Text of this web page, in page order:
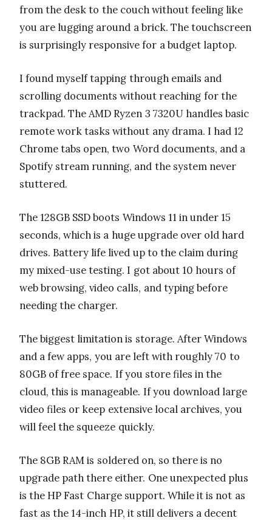
from the desk to the couch without feeling like
you are lugging around a brick. The touchscreen
is surprisingly responsive for a budget laptop.
I found myself tapping through emails and
scrolling documents without reaching for the
trackpad. The AMD Ryzen 3 7320U handles basic
remote work tasks without any drama. I had 12
Chrome tabs open, two Word documents, and a
Spotify stream running, and the system never
stuttered.
The 128GB SSD boots Windows 11 in under 15
seconds, which is a huge upgrade over old hard
drives. Battery life lived up to the claim during
my mixed-use testing. I got about 10 hours of
web browsing, video calls, and typing before
needing the charger.
The biggest limitation is storage. After Windows
and a few apps, you are left with roughly 70 to
80GB of free space. If you store files in the
cloud, this is manageable. If you download large
video files or keep extensive local archives, you
will feel the squeeze quickly.
The 8GB RAM is soldered on, so there is no
upgrade path there either. One unexpected plus
is the HP Fast Charge support. While it is not as
fast as the 14-inch HP, it still delivers a decent